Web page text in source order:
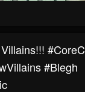
#blegh